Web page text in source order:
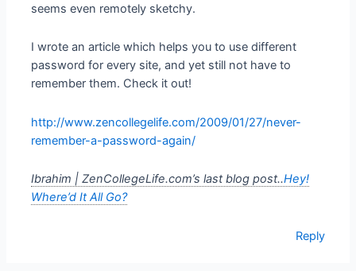
seems even remotely sketchy.
I wrote an article which helps you to use different
password for every site, and yet still not have to
remember them. Check it out!
http://www.zencollegelife.com/2009/01/27/never-
remember-a-password-again/
Ibrahim | ZenCollegeLife.com’s last blog post..Hey!
Where’d It All Go?
Reply